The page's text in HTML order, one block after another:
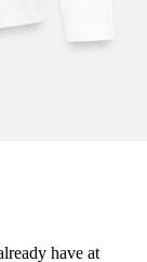
have at